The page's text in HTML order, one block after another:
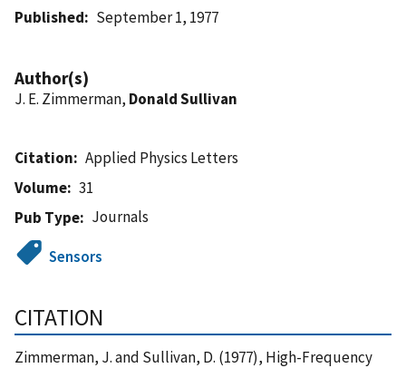
Published September 1, 1977
Author(s)
J. E. Zimmerman, Donald Sullivan
Citation
Applied Physics Letters
Volume
31
Pub Type
Journals
Sensors
CITATION
Zimmerman, J. and Sullivan, D. (1977), High-Frequency